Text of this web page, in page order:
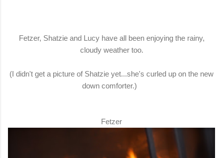
Fetzer, Shatzie and Lucy have all been enjoying the rainy,
cloudy weather too.
(I didn't get a picture of Shatzie yet...she's curled up on the new
down comforter.)
Fetzer